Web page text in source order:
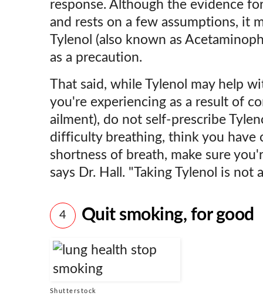
response. Although the evidence
and rests on a few assumptions, it
Tylenol (also known as
as a precaution.
That said, while Tylenol may help
you're experiencing as a result of
ailment), do not self-prescribe
difficulty breathing, think you have
shortness of breath, make sure
says Dr. Hall. "Taking Tylenol is not
4 Quit smoking, for good
Shutterstock